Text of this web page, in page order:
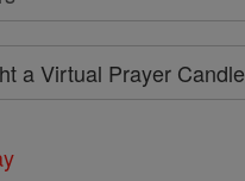
a Virtual Prayer Candle